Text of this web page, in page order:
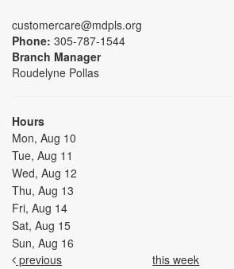
customercare@mdpls.org
Phone: 305-787-1544
Branch Manager
Roudelyne Pollas
Hours
Mon, Aug 10
Tue, Aug 11
Wed, Aug 12
Thu, Aug 13
Fri, Aug 14
Sat, Aug 15
Sun, Aug 16
previous
this week